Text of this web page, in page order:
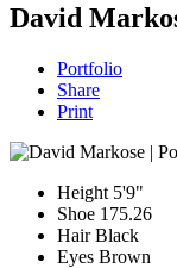
David
Portfolio
Share
Print
Height 5'9"
Shoe 175.26
Hair Black
Eyes Brown